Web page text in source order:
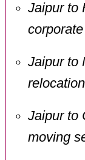
Jaipur to
Jaipur to
Jaipur to
moving